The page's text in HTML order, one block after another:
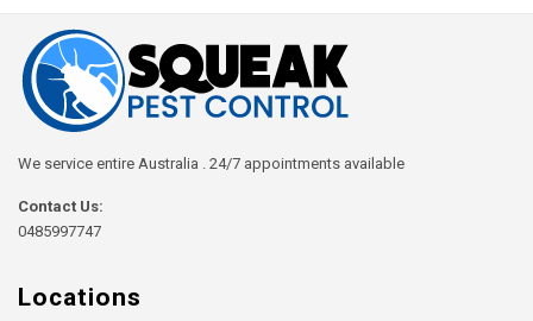
We service entire Australia . 24/7 appointments available
Contact Us:
0485997747
Locations